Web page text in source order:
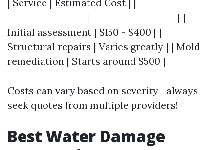
| Service | Estimated Cost | |-----------------
------------------|--------------------| |
Initial assessment | $150 - $400 | |
Structural repairs | Varies greatly | | Mold
remediation | Starts around $500 |
Costs can vary based on severity—always
seek quotes from multiple providers!
Best Water Damage